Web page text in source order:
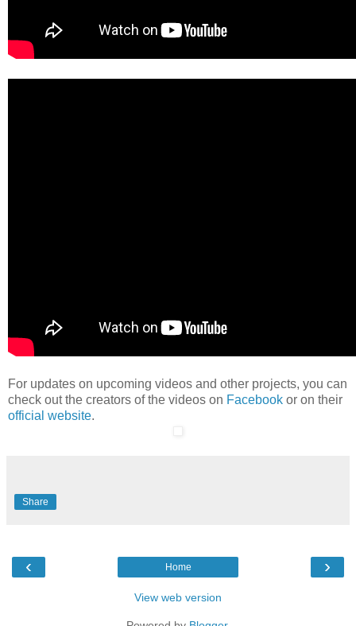
For updates on upcoming videos and other projects, you can
check out the creators of the videos on Facebook or on their
official website.
Share
‹ ›
Home
View web version